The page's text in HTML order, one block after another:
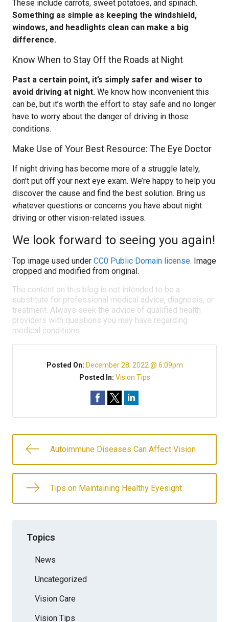
These include carrots, sweet potatoes, and spinach.
Something as simple as keeping the windshield,
windows, and headlights clean can make a big
difference.
Know When to Stay Off the Roads at Night
Past a certain point, it’s simply safer and wiser to
avoid driving at night. We know how inconvenient this
can be, but it’s worth the effort to stay safe and no longer
have to worry about the danger of driving in those
conditions.
Make Use of Your Best Resource: The Eye Doctor
If night driving has become more of a struggle lately,
don’t put off your next eye exam. We’re happy to help you
discover the cause and find the best solution. Bring us
whatever questions or concerns you have about night
driving or other vision-related issues.
We look forward to seeing you again!
Top image used under CC0 Public Domain license. Image
cropped and modified from original.
The content on this blog is not intended to be a
substitute for professional medical advice, diagnosis, or
treatment. Always seek the advice of qualified health
providers with questions you may have regarding
medical conditions.
Posted On: December 28, 2022 @ 6:09pm
Posted In: Vision Tips
Autoimmune Diseases Can Affect Vision
Tips on Maintaining Healthy Eyesight
Topics
News
Uncategorized
Vision Care
Vision Tips